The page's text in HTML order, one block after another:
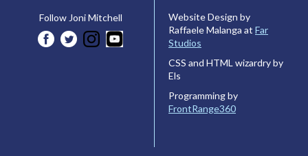
Follow Joni Mitchell
Website Design by
Raffaele Malanga at Far
Studios
CSS and HTML wizardry by
Els
Programming by
FrontRange360